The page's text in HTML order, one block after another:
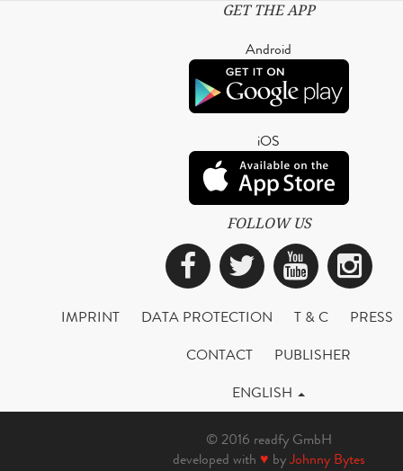
GET THE APP
Android
iOS
FOLLOW US
Facebook
Twitter
IMPRINT DATA PROTECTION T & C
PRESS
CONTACT
PUBLISHER
ENGLISH
© 2016 readfy GmbH
developed with ♥ byJohnny Bytes